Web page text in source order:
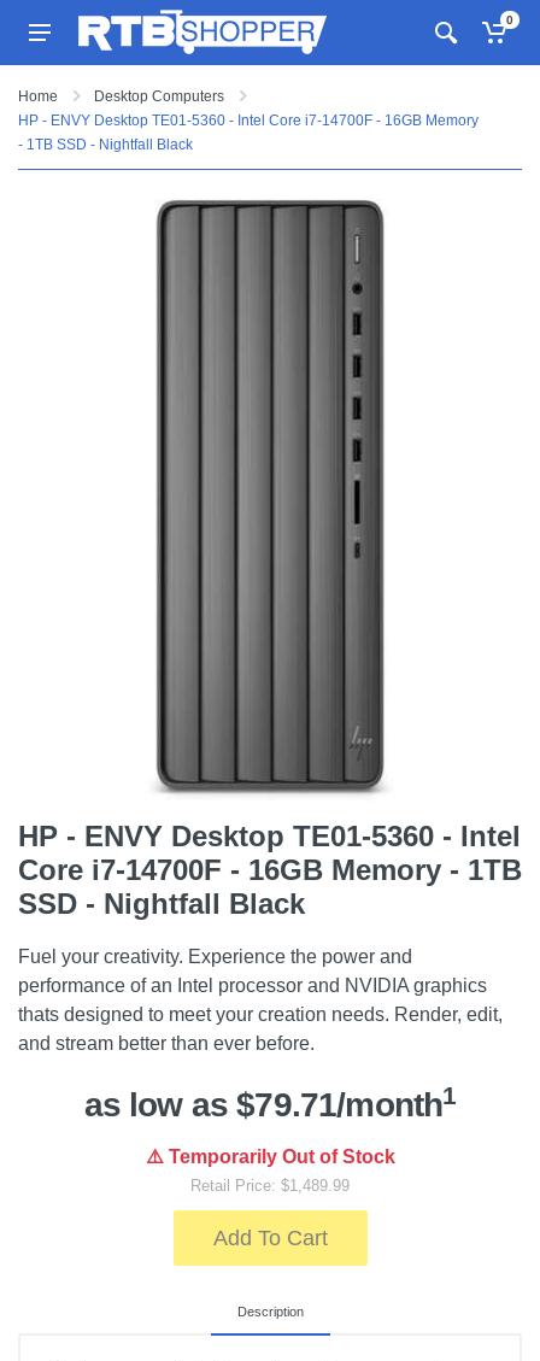
0
Home
Desktop Computers
HP - ENVY Desktop TE01-5360 - Intel Core i7-14700F - 16GB Memory
- 1TB SSD - Nightfall Black
HP - ENVY Desktop TE01-5360 - Intel
Core i7-14700F - 16GB Memory - 1TB
SSD - Nightfall Black
Fuel your creativity. Experience the power and
performance of an Intel processor and NVIDIA graphics
thats designed to meet your creation needs. Render, edit,
and stream better than ever before.
as low as $79.71/month1
⚠️ Temporarily Out of Stock
Retail Price: $1,489.99
Add To Cart
Description